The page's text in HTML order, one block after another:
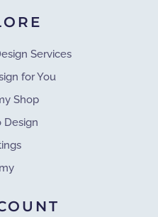
Services
for You
Shop
Design